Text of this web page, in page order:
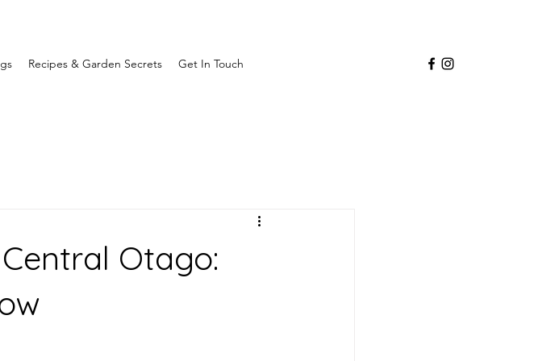
Recipes & Garden Secrets Get In Touch
Otago: